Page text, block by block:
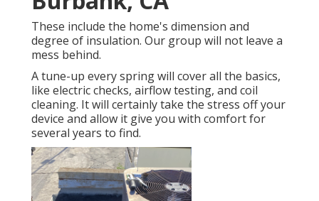
These include the home's dimension and
degree of insulation. Our group will not leave a
mess behind.
A tune-up every spring will cover all the basics,
like electric checks, airflow testing, and coil
cleaning. It will certainly take the stress off your
device and allow it give you with comfort for
several years to find.